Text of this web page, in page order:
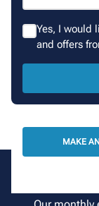
Yes, I would
and offers
MAKE